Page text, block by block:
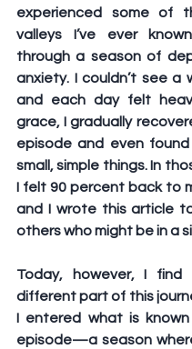
experienced some of
valleys I’ve ever
through a season of
anxiety. I couldn’t see a
and each day felt
grace, I gradually
episode and even
small, simple things. In
I felt 90 percent back to
and I wrote this article
others who might be in a
Today, however, I find
different part of this
I entered what is
episode—a season